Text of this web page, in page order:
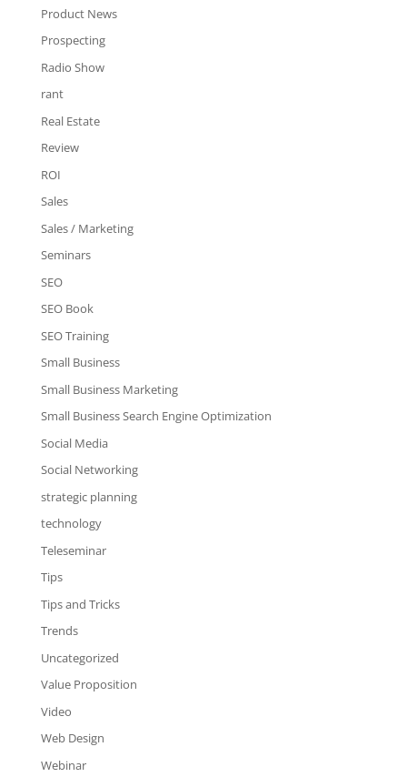
Product News
Prospecting
Radio Show
rant
Real Estate
Review
ROI
Sales
Sales / Marketing
Seminars
SEO
SEO Book
SEO Training
Small Business
Small Business Marketing
Small Business Search Engine Optimization
Social Media
Social Networking
strategic planning
technology
Teleseminar
Tips
Tips and Tricks
Trends
Uncategorized
Value Proposition
Video
Web Design
Webinar